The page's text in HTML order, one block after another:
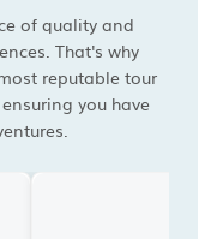
of quality and
That's why
reputable tour
you have